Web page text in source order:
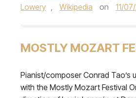
Lowery , Wikipedia on 11/
MOSTLY MOZART
Pianist/composer Conrad Tao’s
with the Mostly Mozart Festival